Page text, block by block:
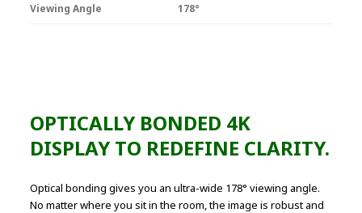
Viewing Angle 178°
OPTICALLY BONDED 4K
DISPLAY TO REDEFINE CLARITY.
Optical bonding gives you an ultra-wide 178° viewing angle.
No matter where you sit in the room, the image is robust and